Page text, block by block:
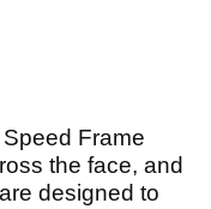
Frame
the face, and
designed to